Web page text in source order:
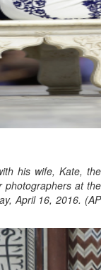
his wife, Kate, the
photographers at the
April 16, 2016. (AP